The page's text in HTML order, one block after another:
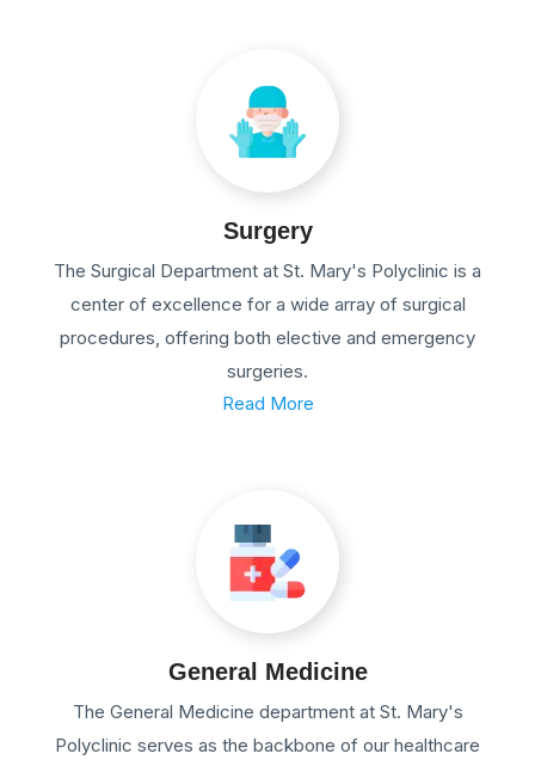
Surgery
The Surgical Department at St. Mary's Polyclinic is a
center of excellence for a wide array of surgical
procedures, offering both elective and emergency
surgeries.
Read More
General Medicine
The General Medicine department at St. Mary's
Polyclinic serves as the backbone of our healthcare